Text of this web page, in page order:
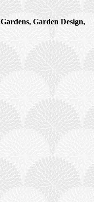
Garden Design,